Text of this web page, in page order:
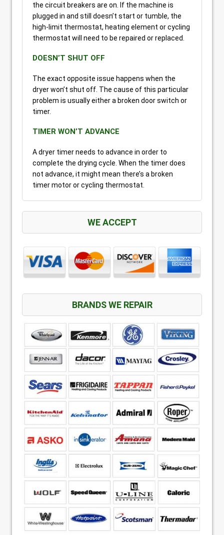
the circuit breakers are on. If the machine is
plugged in and still doesn’t start or tumble, the
high-limit thermostat, heating element or cycling
thermostat will need to be repaired or replaced.
DOESN’T SHUT OFF
The exact opposite issue happens when the
dryer won’t shut off. The cause of this particular
problem is usually either a broken door switch or
timer.
TIMER WON’T ADVANCE
A dryer timer needs to advance in order to
complete the drying cycle. When the timer does
not advance, it might mean there’s a broken
timer motor or cycling thermostat.
WE ACCEPT
BRANDS WE REPAIR